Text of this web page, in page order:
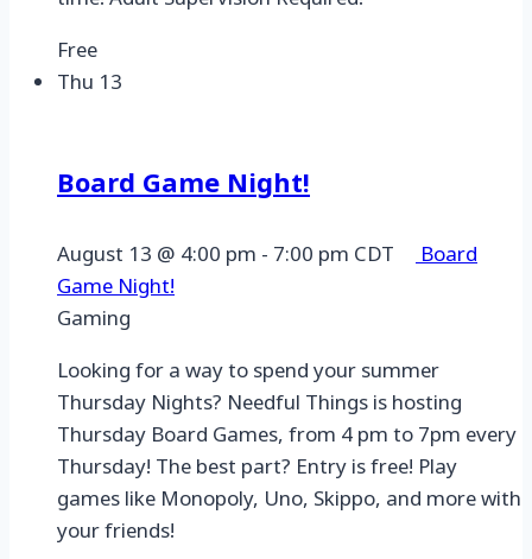
Free
Thu 13
Board Game Night!
August 13 @ 4:00 pm-7:00 pmCDT Board
Game Night!
Gaming
Looking for a way to spend your summer
Thursday Nights? Needful Things is hosting
Thursday Board Games, from 4 pm to 7pm every
Thursday! The best part? Entry is free! Play
games like Monopoly, Uno, Skippo, and more with
your friends!